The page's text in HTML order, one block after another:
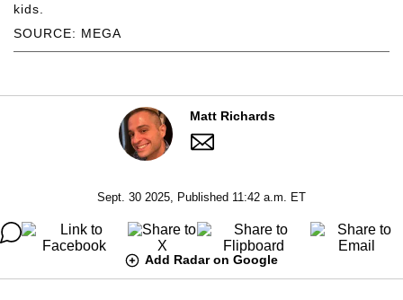
SOURCE: MEGA
kids.
Matt Richards
Sept. 30 2025, Published 11:42 a.m. ET
Add Radar on Google